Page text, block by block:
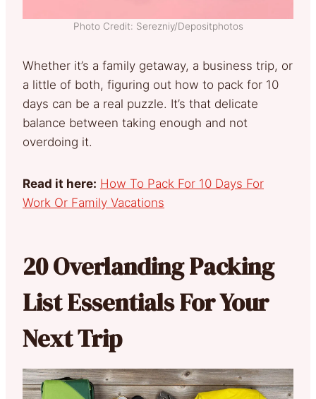
Photo Credit: Serezniy/Depositphotos
Whether it’s a family getaway, a business trip, or
a little of both, figuring out how to pack for 10
days can be a real puzzle. It’s that delicate
balance between taking enough and not
overdoing it.
Read it here: How To Pack For 10 Days For
Work Or Family Vacations
20 Overlanding Packing
List Essentials For Your
Next Trip